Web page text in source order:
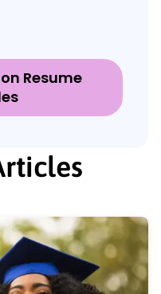
Resume